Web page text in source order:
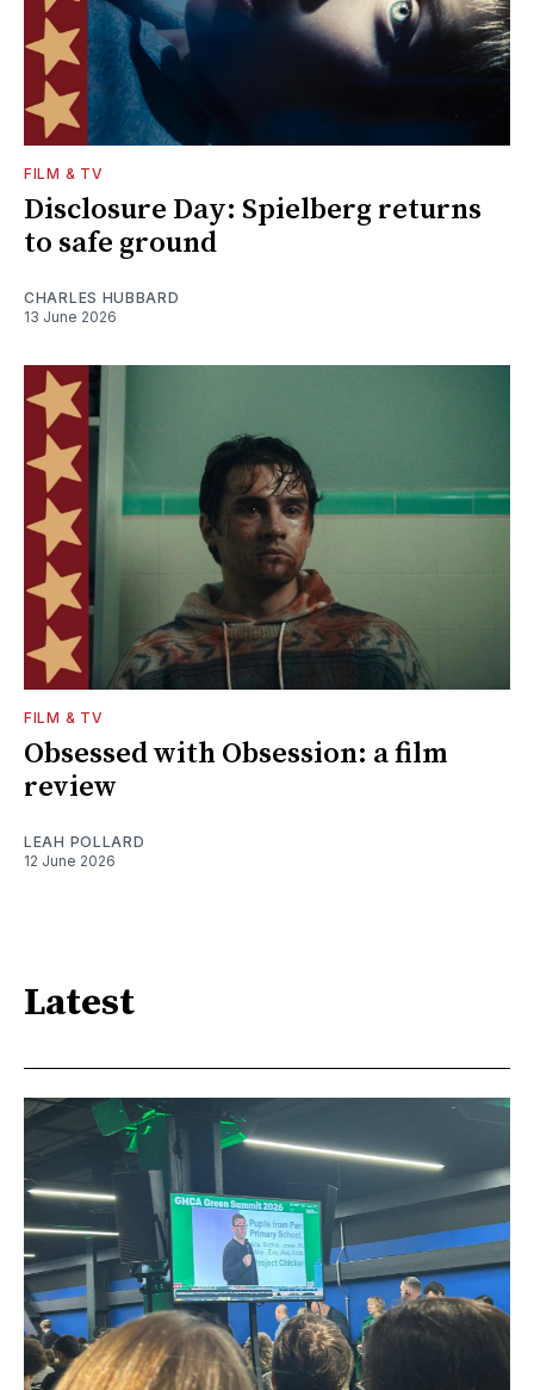
FILM & TV
Disclosure Day: Spielberg returns
to safe ground
CHARLES HUBBARD
13 June 2026
FILM & TV
Obsessed with Obsession: a film
review
LEAH POLLARD
12 June 2026
Latest